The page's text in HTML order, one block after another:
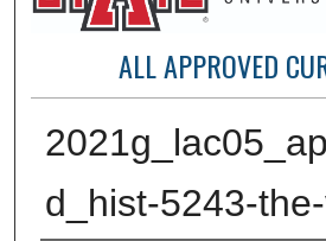
ALL APPROVED
d_hist-5243-